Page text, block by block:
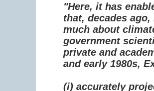
"Here, it has
that, decades
much about
government
private and
and early 1980s,
(i) accurately